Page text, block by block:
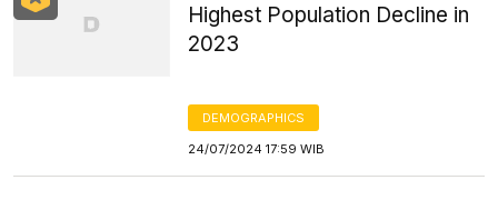
Highest Population Decline in
2023
DEMOGRAPHICS
24/07/2024 17:59 WIB